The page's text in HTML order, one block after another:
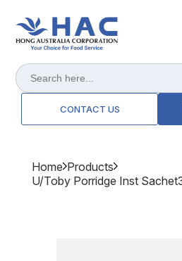
Search
for:
CONTACT US
Home Products
U/toby Porridge Inst